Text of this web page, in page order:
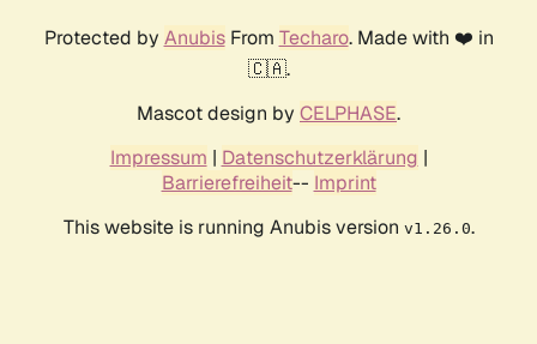
Protected by AnubisFrom Techaro. Made with ❤️ in
🇨🇦.
Mascot design by CELPHASE.
Impressum | Datenschutzerklärung |
Barrierefreiheit-- Imprint
This website is running Anubis version v1.26.0.